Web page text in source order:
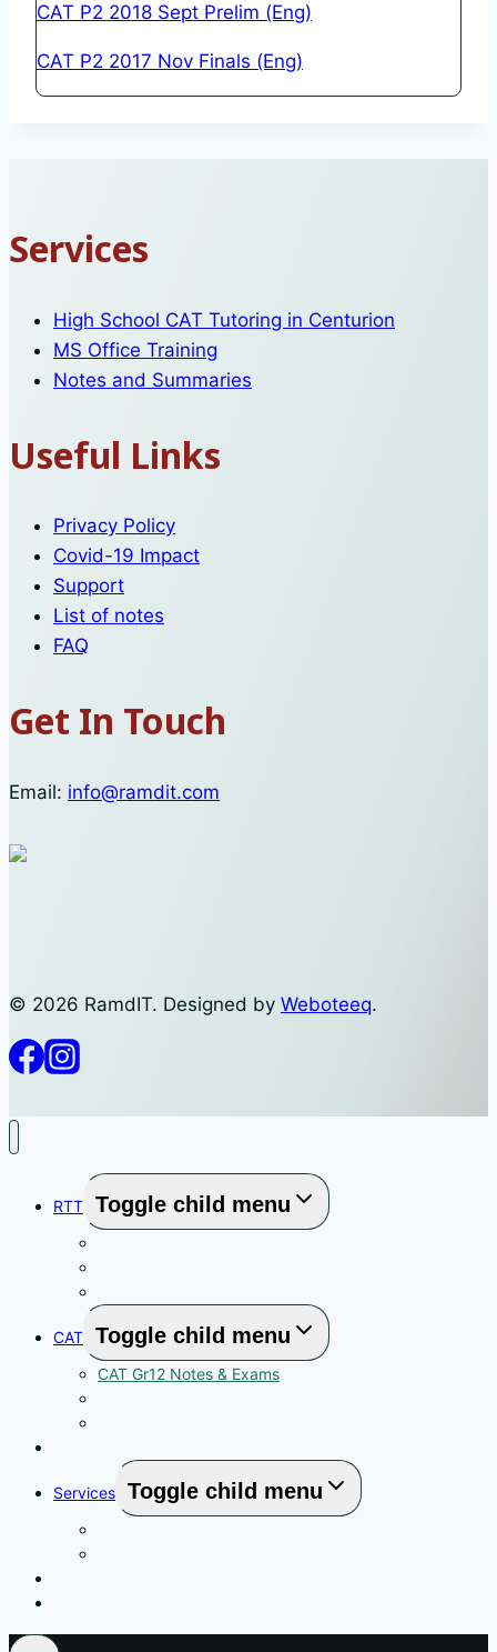
CAT P2 2018 Sept Prelim (Eng)
CAT P2 2017 Nov Finals (Eng)
Services
High School CAT Tutoring in Centurion
MS Office Training
Notes and Summaries
Useful Links
Privacy Policy
Covid-19 Impact
Support
List of notes
FAQ
Get In Touch
Email: info@ramdit.com
© 2026 RamdIT. Designed by Weboteeq.
RTT Toggle child menu
CAT Toggle child menu
CAT Gr12 Notes & Exams
Services Toggle child menu